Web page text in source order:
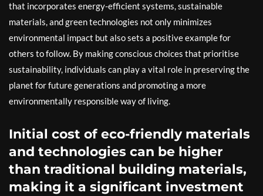
that incorporates energy-efficient systems, sustainable
materials, and green technologies not only minimizes
environmental impact but also sets a positive example for
others to follow. By making conscious choices that prioritise
sustainability, individuals can play a vital role in preserving the
planet for future generations and promoting a more
environmentally responsible way of living.
Initial cost of eco-friendly materials
and technologies can be higher
than traditional building materials,
making it a significant investment